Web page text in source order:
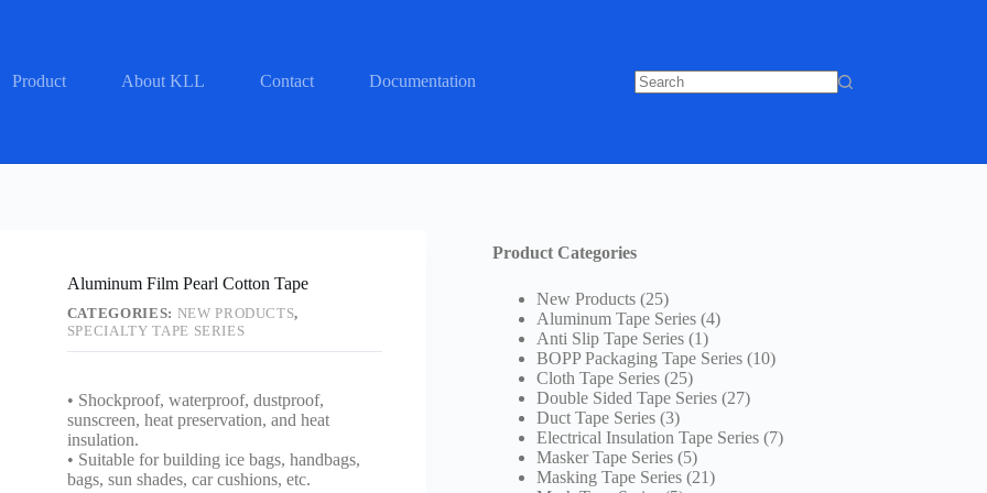
Product About KLL Contact
Documentation
Aluminum Film Pearl Cotton Tape
CATEGORIES: NEW PRODUCTS,
SPECIALTY TAPE SERIES
• Shockproof, waterproof, dustproof,
sunscreen, heat preservation, and heat
insulation.
• Suitable for building ice bags, handbags,
bags, sun shades, car cushions, etc.
Product Categories
New Products 2525
products
Aluminum Tape Series 44
Anti Slip Tape Series 11
product
BOPP Packaging Tape Series 1010
Cloth Tape Series 2525
products
Double Sided Tape Series 2727
Duct Tape Series 33
products
Electrical Insulation Tape Series 77
Masker Tape Series 55
products
Masking Tape Series 2121